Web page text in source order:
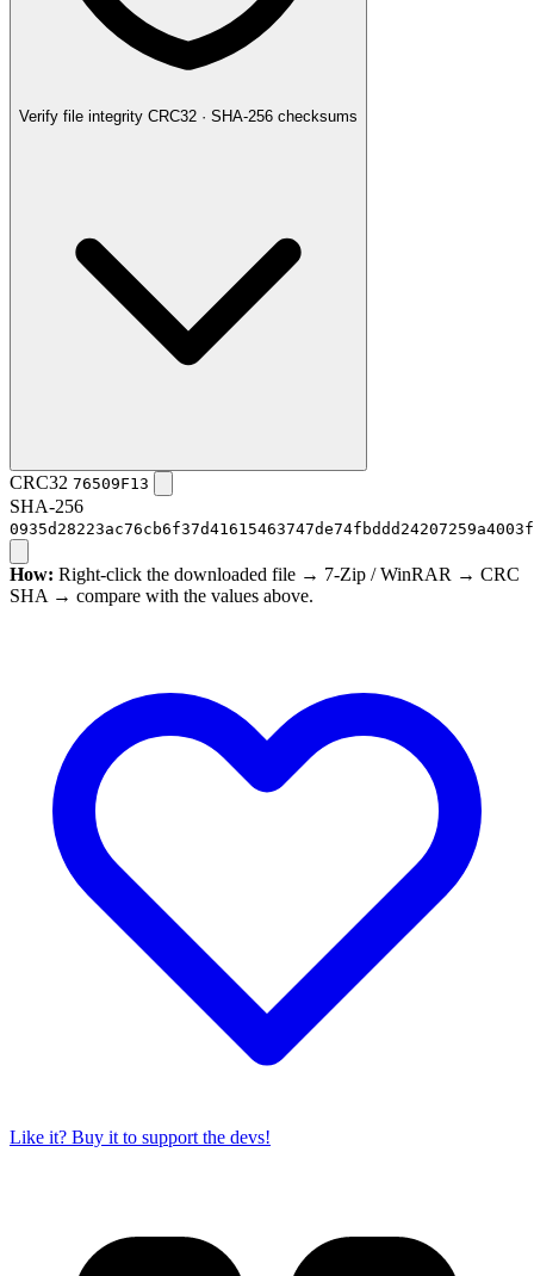
Verify file integrity CRC32 · SHA-256 checksums
CRC32 76509F13
SHA-256
How: Right-click the downloaded file → 7-Zip / WinRAR → CRC
SHA → compare with the values above.
Like it? Buy it to support the devs!